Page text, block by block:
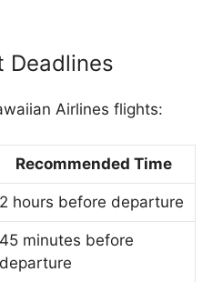
Deadlines
Airlines flights:
Recommended Time
2 hours before departure
45 minutes before
departure